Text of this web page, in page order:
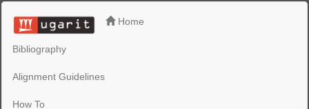
Home
Bibliography
Alignment Guidelines
How To